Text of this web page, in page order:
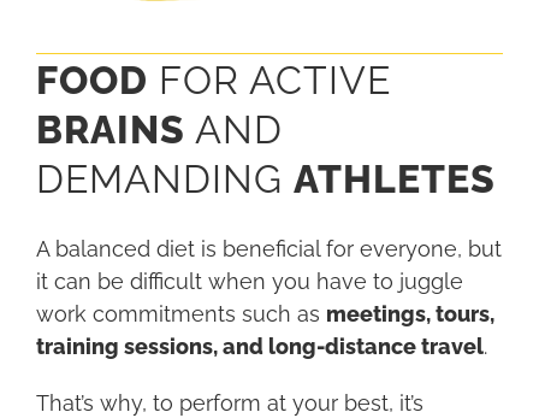
FOOD FOR ACTIVE
BRAINS AND
DEMANDING ATHLETES
A balanced diet is beneficial for everyone, but
it can be difficult when you have to juggle
work commitments such as meetings, tours,
training sessions, and long-distance travel.
That’s why, to perform at your best, it’s